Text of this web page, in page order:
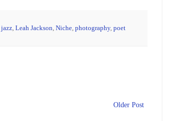
jazz, Leah Jackson, Niche, photography, poet
Older Post